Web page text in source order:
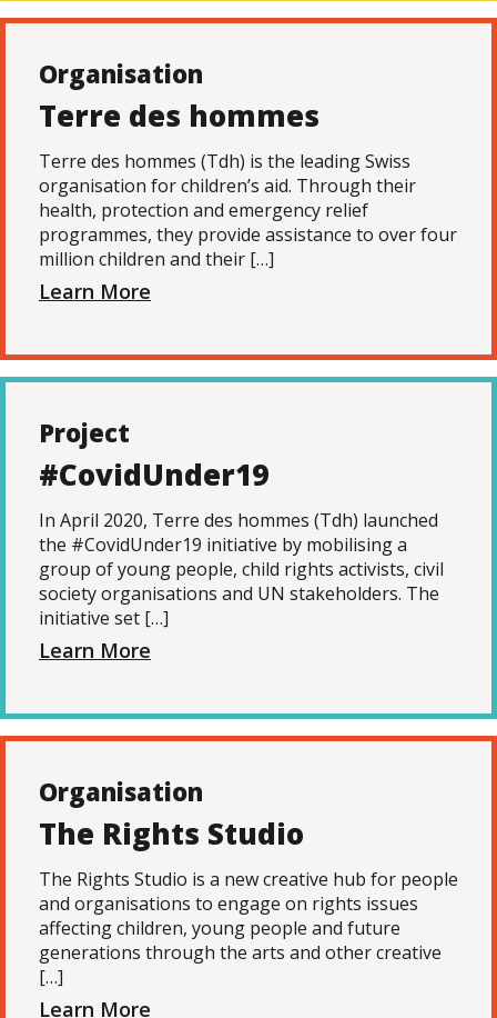
Organisation
Terre des hommes
Terre des hommes (Tdh) is the leading Swiss
organisation for children’s aid. Through their
health, protection and emergency relief
programmes, they provide assistance to over four
million children and their […]
Learn More
Project
#CovidUnder19
In April 2020, Terre des hommes (Tdh) launched
the #CovidUnder19 initiative by mobilising a
group of young people, child rights activists, civil
society organisations and UN stakeholders. The
initiative set […]
Learn More
Organisation
The Rights Studio
The Rights Studio is a new creative hub for people
and organisations to engage on rights issues
affecting children, young people and future
generations through the arts and other creative
[…]
Learn More